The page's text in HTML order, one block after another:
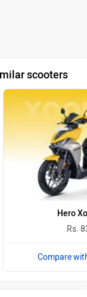
scooters
Hero
Rs.
Compare